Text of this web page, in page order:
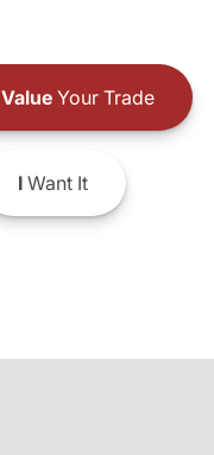
ValueYour Trade
IWant It